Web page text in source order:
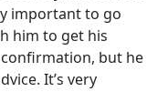
important to go
him to get his
confirmation, but he
It’s very